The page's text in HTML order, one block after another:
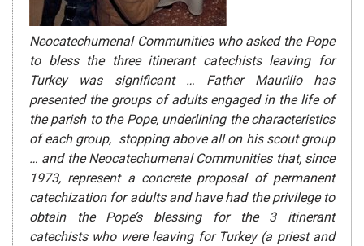
Neocatechumenal Communities who asked the Pope
to bless the three itinerant catechists leaving for
Turkey was significant …
Father Maurilio has
presented the groups of adults engaged in the life of
the parish to the Pope, underlining the characteristics
of each group, stopping above all on his scout group
… and the Neocatechumenal Communities that, since
1973, represent a concrete proposal of permanent
catechization for adults and have had the privilege to
obtain the Pope’s blessing for the 3 itinerant
catechists who were leaving for Turkey (a priest and